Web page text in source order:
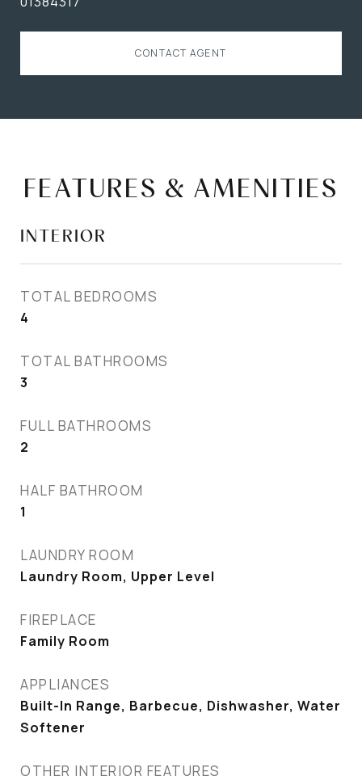
CONTACT AGENT
FEATURES & AMENITIES
INTERIOR
TOTAL BEDROOMS
4
TOTAL BATHROOMS
3
FULL BATHROOMS
2
HALF BATHROOM
1
LAUNDRY ROOM
Laundry Room, Upper Level
FIREPLACE
Family Room
APPLIANCES
Built-In Range, Barbecue, Dishwasher, Water
Softener
OTHER INTERIOR FEATURES